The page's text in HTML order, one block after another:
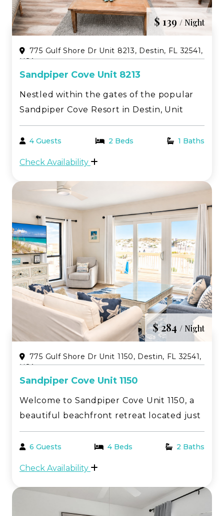
$ 139 / Night
775 Gulf Shore Dr Unit 8213, Destin, FL 32541,
USA
Sandpiper Cove Unit 8213
Nestled within the gates of the popular
Sandpiper Cove Resort in Destin, Unit
8213 is a beautifully updated studio with
a relaxed coastal feel. Enjoy a partial Gulf
4 Guests 2 Beds 1 Baths
Check Availability
$ 284 / Night
775 Gulf Shore Dr Unit 1150, Destin, FL 32541,
USA
Sandpiper Cove Unit 1150
Welcome to Sandpiper Cove Unit 1150, a
beautiful beachfront retreat located just
steps from the sugar-white sands and
emerald waters of Destin’s famous
6 Guests 4 Beds 2 Baths
Check Availability